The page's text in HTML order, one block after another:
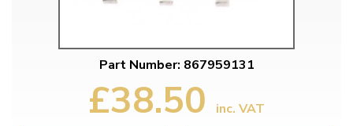
Part Number: 867959131
£38.50 inc. VAT